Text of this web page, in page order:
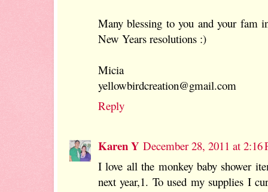
Many blessing to you and your fam
New Years resolutions :)
Micia
yellowbirdcreation@gmail.com
Reply
Karen Y December 28, 2011 at 2:16
I love all the monkey baby shower
next year,1. To used my supplies I